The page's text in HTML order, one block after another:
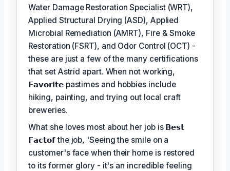
Water Damage Restoration Specialist (WRT),
Applied Structural Drying (ASD), Applied
Microbial Remediation (AMRT), Fire & Smoke
Restoration (FSRT), and Odor Control (OCT) -
these are just a few of the many certifications
that set Astrid apart. When not working,
𝗙𝗮𝘃𝗼𝗿𝗶𝘁𝗲 pastimes and hobbies include
hiking, painting, and trying out local craft
breweries.
What she loves most about her job is 𝗕𝗲𝘀𝘁
𝗙𝗮𝗰𝘁𝗼𝗳the job, 'Seeing the smile on a
customer's face when their home is restored
to its former glory - it's an incredible feeling